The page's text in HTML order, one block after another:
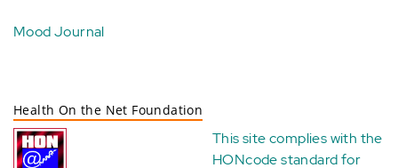
Mood Journal
Health On the Net Foundation
This site complies with the
HONcode standard for